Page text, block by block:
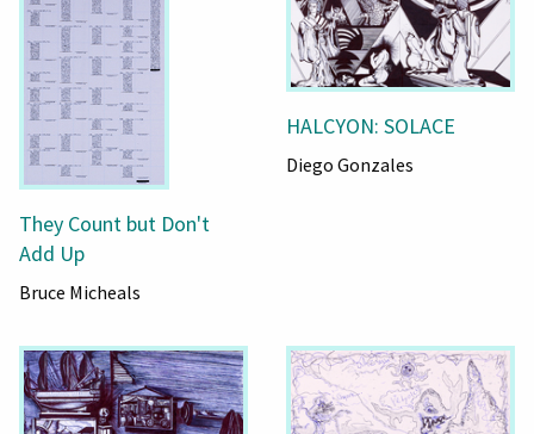
They Count but Don't
Add Up
Bruce Micheals
HALCYON: SOLACE
Diego Gonzales